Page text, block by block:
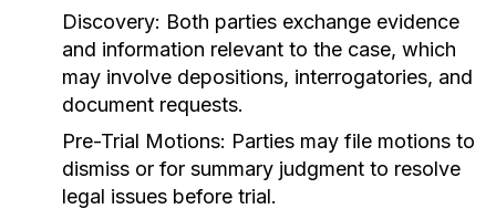
Discovery: Both parties exchange evidence
and information relevant to the case, which
may involve depositions, interrogatories, and
document requests.
Pre-Trial Motions: Parties may file motions to
dismiss or for summary judgment to resolve
legal issues before trial.